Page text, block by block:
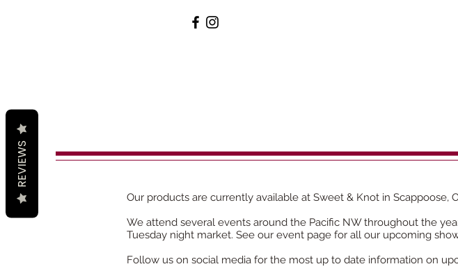
Our products are currently available at Sweet & Knot in Scappoose,
We attend several events around the Pacific NW throughout the
Tuesday night market. See our event page for all our upcoming
Follow us on social media for the most up to date information on
REVIEWS